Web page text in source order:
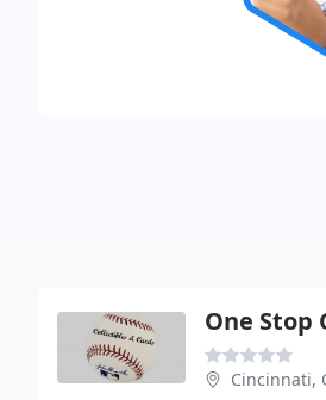
One Stop
Cincinnati,